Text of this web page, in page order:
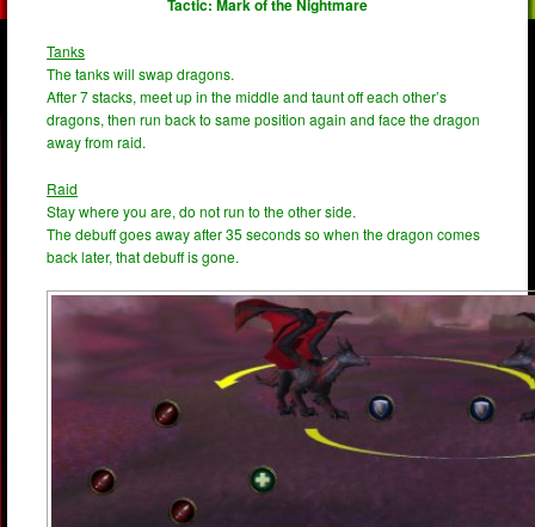
Tactic: Mark of the Nightmare
Tanks
The tanks will swap dragons.
After 7 stacks, meet up in the middle and taunt off each other’s
dragons, then run back to same position again and face the dragon
away from raid.
Raid
Stay where you are, do not run to the other side.
The debuff goes away after 35 seconds so when the dragon comes
back later, that debuff is gone.